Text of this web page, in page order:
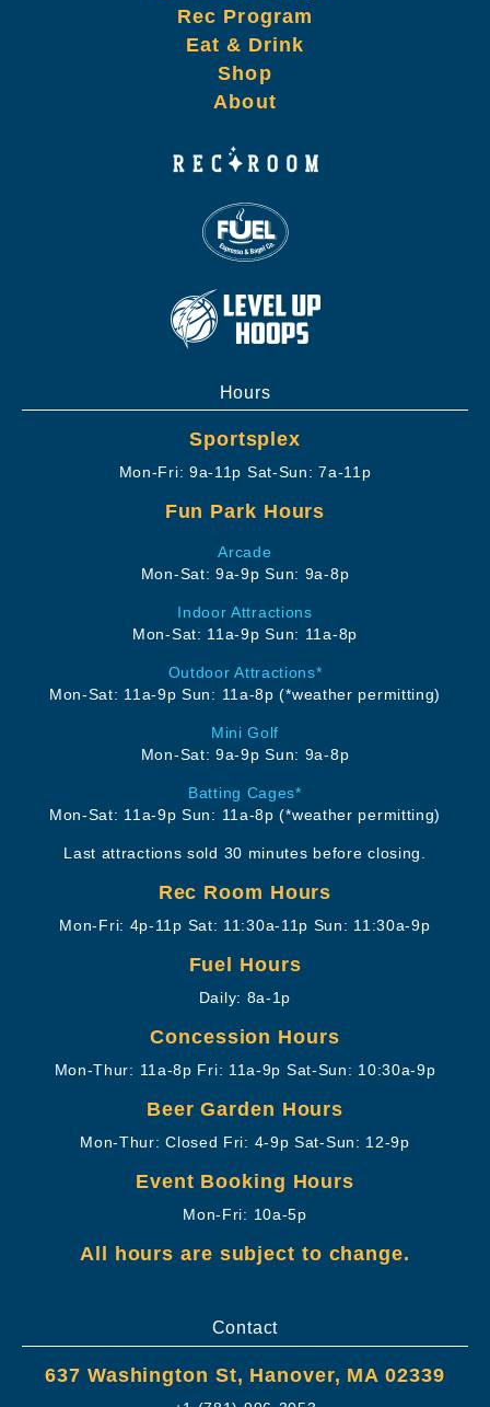
Rec Program
Eat & Drink
Shop
About
Hours
Sportsplex
Mon-Fri: 9a-11p Sat-Sun: 7a-11p
Fun Park Hours
Arcade
Mon-Sat: 9a-9p Sun: 9a-8p
Indoor Attractions
Mon-Sat: 11a-9p Sun: 11a-8p
Outdoor Attractions*
Mon-Sat: 11a-9p Sun: 11a-8p (*weather permitting)
Mini Golf
Mon-Sat: 9a-9p Sun: 9a-8p
Batting Cages*
Mon-Sat: 11a-9p Sun: 11a-8p (*weather permitting)
Last attractions sold 30 minutes before closing.
Rec Room Hours
Mon-Fri: 4p-11p Sat: 11:30a-11p Sun: 11:30a-9p
Fuel Hours
Daily: 8a-1p
Concession Hours
Mon-Thur: 11a-8p Fri: 11a-9p Sat-Sun: 10:30a-9p
Beer Garden Hours
Mon-Thur: Closed Fri: 4-9p Sat-Sun: 12-9p
Event Booking Hours
Mon-Fri: 10a-5p
All hours are subject to change.
Contact
637 Washington St, Hanover, MA 02339